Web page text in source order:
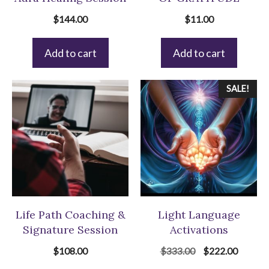
$144.00
Add to cart
$11.00
Add to cart
Life Path Coaching &
Signature Session
$108.00
SALE!
Light Language
Activations
$333.00
Original
$222.00Current